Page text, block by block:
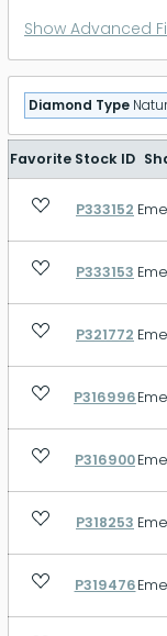
Polish
P FR
EX+
Symmetry
P FR
Size
Depth
Show Advanced
Diamond Type
Favorite Stock ID
P333152
P333153
P321772
P316996
P316900
P318253
P319476